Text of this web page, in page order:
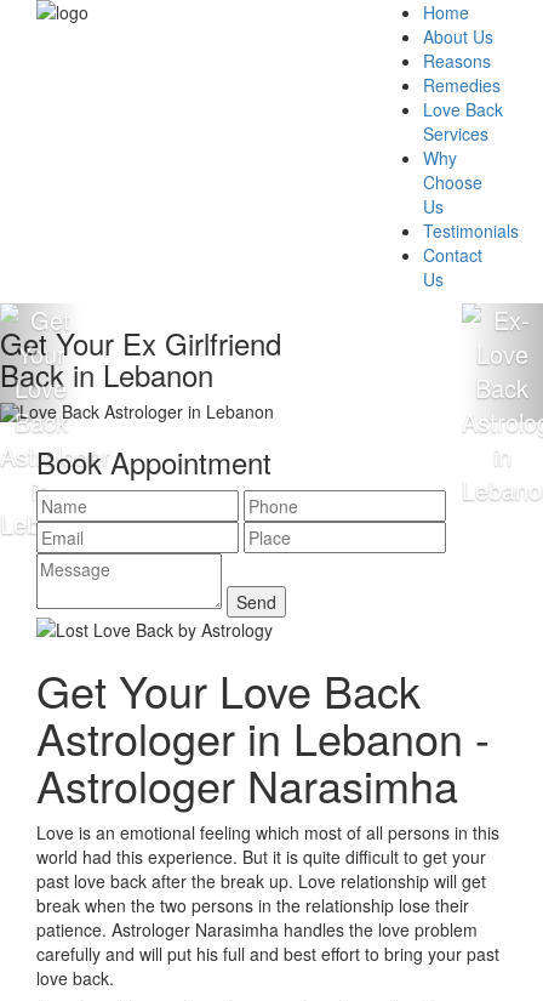
Home
About Us
Reasons
Remedies
Love Back
Services
Why
Choose
Us
Testimonials
Contact
Us
Get Your Ex Girlfriend
Back in Lebanon
Book Appointment
Get Your Love Back
Astrologer in Lebanon -
Astrologer Narasimha
Love is an emotional feeling which most of all persons in this
world had this experience. But it is quite difficult to get your
past love back after the break up. Love relationship will get
break when the two persons in the relationship lose their
patience. Astrologer Narasimha handles the love problem
carefully and will put his full and best effort to bring your past
love back.